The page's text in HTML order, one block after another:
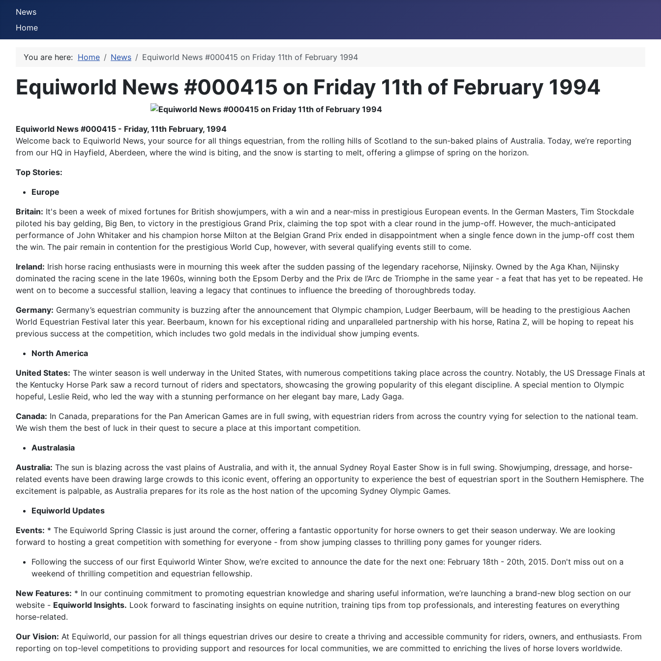
News
Home
You are here: Home News Equiworld News #000415 on Friday 11th of February 1994
Equiworld News #000415 on Friday 11th of February 1994
Equiworld News #000415 - Friday, 11th February, 1994
Welcome back to Equiworld News, your source for all things equestrian, from the rolling hills of Scotland to the sun-baked plains of Australia. Today, we’re reporting
from our HQ in Hayfield, Aberdeen, where the wind is biting, and the snow is starting to melt, offering a glimpse of spring on the horizon.
Top Stories:
Europe
Britain: It's been a week of mixed fortunes for British showjumpers, with a win and a near-miss in prestigious European events. In the German Masters, Tim Stockdale
piloted his bay gelding, Big Ben, to victory in the prestigious Grand Prix, claiming the top spot with a clear round in the jump-off. However, the much-anticipated
performance of John Whitaker and his champion horse Milton at the Belgian Grand Prix ended in disappointment when a single fence down in the jump-off cost them
the win. The pair remain in contention for the prestigious World Cup, however, with several qualifying events still to come.
Ireland: Irish horse racing enthusiasts were in mourning this week after the sudden passing of the legendary racehorse, Nijinsky. Owned by the Aga Khan, Nijinsky
dominated the racing scene in the late 1960s, winning both the Epsom Derby and the Prix de l’Arc de Triomphe in the same year - a feat that has yet to be repeated. He
went on to become a successful stallion, leaving a legacy that continues to influence the breeding of thoroughbreds today.
Germany: Germany’s equestrian community is buzzing after the announcement that Olympic champion, Ludger Beerbaum, will be heading to the prestigious Aachen
World Equestrian Festival later this year. Beerbaum, known for his exceptional riding and unparalleled partnership with his horse, Ratina Z, will be hoping to repeat his
previous success at the competition, which includes two gold medals in the individual show jumping events.
North America
United States: The winter season is well underway in the United States, with numerous competitions taking place across the country. Notably, the US Dressage Finals at
the Kentucky Horse Park saw a record turnout of riders and spectators, showcasing the growing popularity of this elegant discipline. A special mention to Olympic
hopeful, Leslie Reid, who led the way with a stunning performance on her elegant bay mare, Lady Gaga.
Canada: In Canada, preparations for the Pan American Games are in full swing, with equestrian riders from across the country vying for selection to the national team.
We wish them the best of luck in their quest to secure a place at this important competition.
Australasia
Australia: The sun is blazing across the vast plains of Australia, and with it, the annual Sydney Royal Easter Show is in full swing. Showjumping, dressage, and horse-
related events have been drawing large crowds to this iconic event, offering an opportunity to experience the best of equestrian sport in the Southern Hemisphere. The
excitement is palpable, as Australia prepares for its role as the host nation of the upcoming Sydney Olympic Games.
Equiworld Updates
Events: * The Equiworld Spring Classic is just around the corner, offering a fantastic opportunity for horse owners to get their season underway. We are looking
forward to hosting a great competition with something for everyone - from show jumping classes to thrilling pony games for younger riders.
Following the success of our first Equiworld Winter Show, we’re excited to announce the date for the next one: February 18th - 20th, 2015. Don't miss out on a
weekend of thrilling competition and equestrian fellowship.
New Features: * In our continuing commitment to promoting equestrian knowledge and sharing useful information, we’re launching a brand-new blog section on our
website - Equiworld Insights. Look forward to fascinating insights on equine nutrition, training tips from top professionals, and interesting features on everything
horse-related.
Our Vision: At Equiworld, our passion for all things equestrian drives our desire to create a thriving and accessible community for riders, owners, and enthusiasts. From
reporting on top-level competitions to providing support and resources for local communities, we are committed to enriching the lives of horse lovers worldwide.